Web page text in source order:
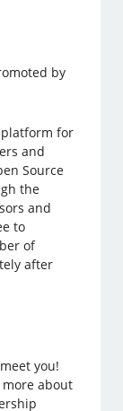
by
platform for
and
Source
the
and
to
of
after
you!
about